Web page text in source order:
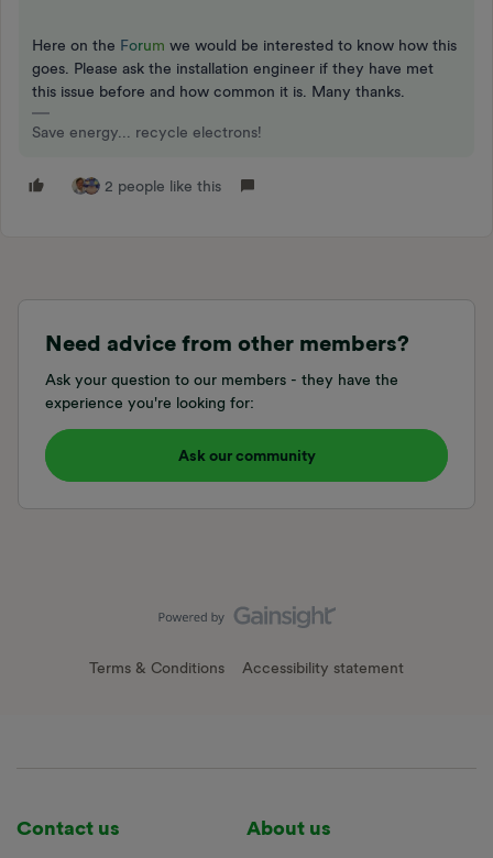
Here on the Forum we would be interested to know how this
goes. Please ask the installation engineer if they have met
this issue before and how common it is. Many thanks.
Save energy... recycle electrons!
2 people like this
Need advice from other members?
Ask your question to our members - they have the
experience you're looking for:
Ask our community
Terms & Conditions Accessibility statement
Contact us About us